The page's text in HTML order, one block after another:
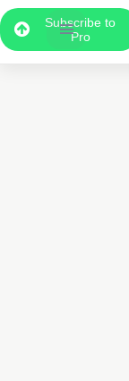
Subscribe to
Pro